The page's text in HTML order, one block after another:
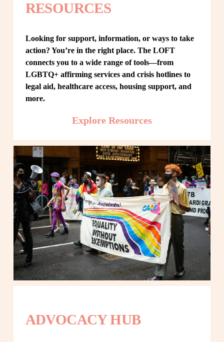
RESOURCES
Looking for support, information, or ways to take
action? You’re in the right place. The LOFT
connects you to a wide range of tools—from
LGBTQ+ affirming services and crisis hotlines to
legal aid, healthcare access, housing support, and
more.
Explore Resources
ADVOCACY HUB